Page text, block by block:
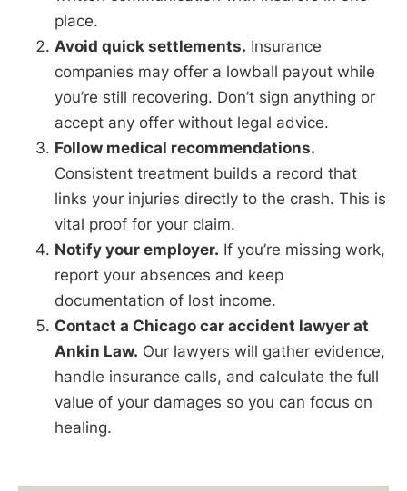
place.
Avoid quick settlements. Insurance
companies may offer a lowball payout while
you’re still recovering. Don’t sign anything or
accept any offer without legal advice.
Follow medical recommendations.
Consistent treatment builds a record that
links your injuries directly to the crash. This is
vital proof for your claim.
Notify your employer. If you’re missing work,
report your absences and keep
documentation of lost income.
Contact a Chicago car accident lawyer at
Ankin Law. Our lawyers will gather evidence,
handle insurance calls, and calculate the full
value of your damages so you can focus on
healing.